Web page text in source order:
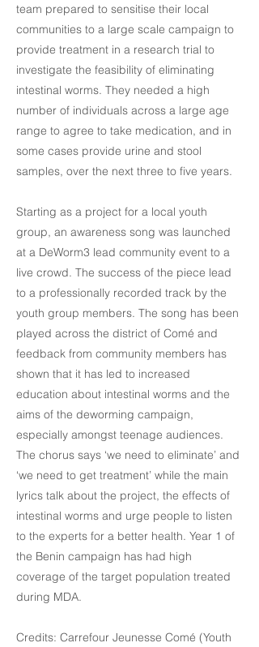
team prepared to sensitise their local
communities to a large scale campaign to
provide treatment in a research trial to
investigate the feasibility of eliminating
intestinal worms. They needed a high
number of individuals across a large age
range to agree to take medication, and in
some cases provide urine and stool
samples, over the next three to five years.
Starting as a project for a local youth
group, an awareness song was launched
at a DeWorm3 lead community event to a
live crowd. The success of the piece lead
to a professionally recorded track by the
youth group members. The song has been
played across the district of Comé and
feedback from community members has
shown that it has led to increased
education about intestinal worms and the
aims of the deworming campaign,
especially amongst teenage audiences.
The chorus says ‘we need to eliminate’ and
‘we need to get treatment’ while the main
lyrics talk about the project, the effects of
intestinal worms and urge people to listen
to the experts for a better health. Year 1 of
the Benin campaign has had high
coverage of the target population treated
during MDA.
Credits: Carrefour Jeunesse Comé (Youth